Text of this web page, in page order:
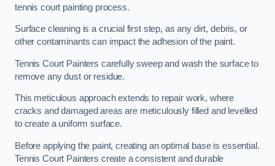
tennis court painting process.
Surface cleaning is a crucial first step, as any dirt, debris, or
other contaminants can impact the adhesion of the paint.
Tennis Court Painters carefully sweep and wash the surface to
remove any dust or residue.
This meticulous approach extends to repair work, where
cracks and damaged areas are meticulously filled and levelled
to create a uniform surface.
Before applying the paint, creating an optimal base is essential.
Tennis Court Painters create a consistent and durable